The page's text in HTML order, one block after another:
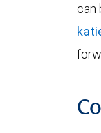
can